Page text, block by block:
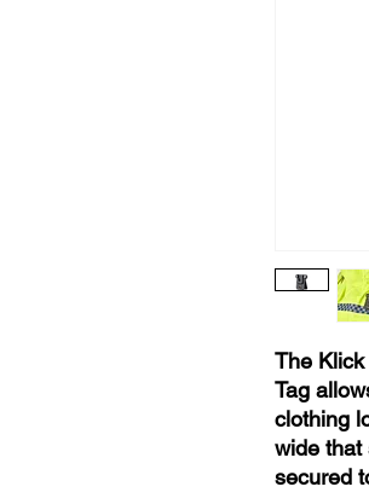
The
Tag
clothing
wide that
secured